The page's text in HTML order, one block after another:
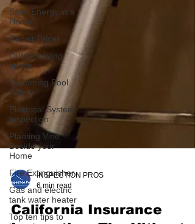
Save Energy in a
Home
Repair Pricer
Outdoor living
space
Swimming Pool
Safety
Electrical System
Inspection
Planting Vine
Beside your
Home
Fire Extinguisher
Gas and electric
tank water heater
Top ten tips to
INSPECTION PROS
6 min read